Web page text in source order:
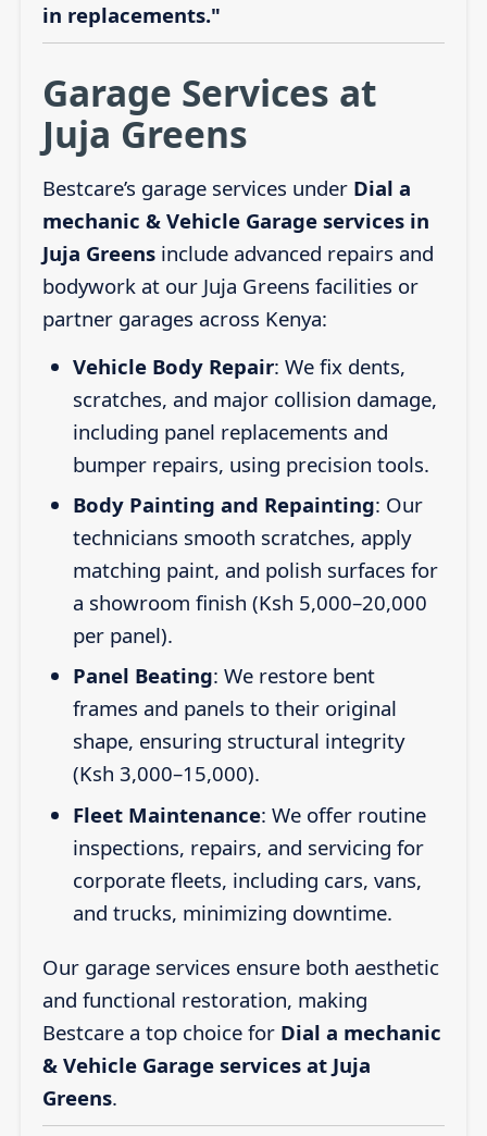
in replacements."
Garage Services at
Juja Greens
Bestcare’s garage services under Dial a
mechanic & Vehicle Garage services in
Juja Greensinclude advanced repairs and
bodywork at our Juja Greens facilities or
partner garages across Kenya:
Vehicle Body Repair: We fix dents,
scratches, and major collision damage,
including panel replacements and
bumper repairs, using precision tools.
Body Painting and Repainting: Our
technicians smooth scratches, apply
matching paint, and polish surfaces for
a showroom finish (Ksh 5,000–20,000
per panel).
Panel Beating: We restore bent
frames and panels to their original
shape, ensuring structural integrity
(Ksh 3,000–15,000).
Fleet Maintenance: We offer routine
inspections, repairs, and servicing for
corporate fleets, including cars, vans,
and trucks, minimizing downtime.
Our garage services ensure both aesthetic
and functional restoration, making
Bestcare a top choice for Dial a mechanic
& Vehicle Garage services at Juja
Greens.